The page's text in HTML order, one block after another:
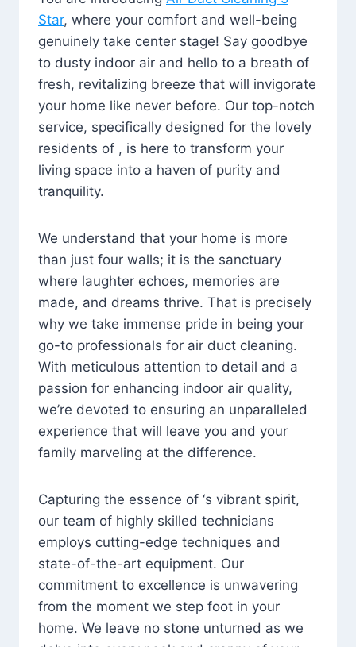
Star, where your comfort and well-being
genuinely take center stage! Say goodbye
to dusty indoor air and hello to a breath of
fresh, revitalizing breeze that will invigorate
your home like never before. Our top-notch
service, specifically designed for the lovely
residents of , is here to transform your
living space into a haven of purity and
tranquility.
We understand that your home is more
than just four walls; it is the sanctuary
where laughter echoes, memories are
made, and dreams thrive. That is precisely
why we take immense pride in being your
go-to professionals for air duct cleaning.
With meticulous attention to detail and a
passion for enhancing indoor air quality,
we’re devoted to ensuring an unparalleled
experience that will leave you and your
family marveling at the difference.
Capturing the essence of ‘s vibrant spirit,
our team of highly skilled technicians
employs cutting-edge techniques and
state-of-the-art equipment. Our
commitment to excellence is unwavering
from the moment we step foot in your
home. We leave no stone unturned as we